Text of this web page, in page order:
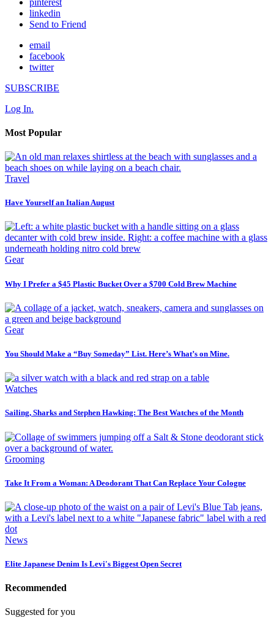
linkedin
Send to Friend
email
facebook
twitter
SUBSCRIBE
Log In.
Most Popular
Travel
Have Yourself an Italian August
Gear
Why I Prefer a $45 Plastic Bucket Over a $700 Cold Brew Machine
Gear
You Should Make a “Buy Someday” List. Here’s What’s on Mine.
Watches
Sailing, Sharks and Stephen Hawking: The Best Watches of the Month
Grooming
Take It From a Woman: A Deodorant That Can Replace Your Cologne
News
Elite Japanese Denim Is Levi's Biggest Open Secret
Recommended
Suggested for you